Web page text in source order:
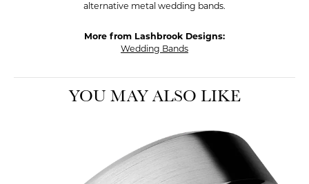
alternative metal wedding bands.
More from Lashbrook Designs:
Wedding Bands
YOU MAY ALSO LIKE